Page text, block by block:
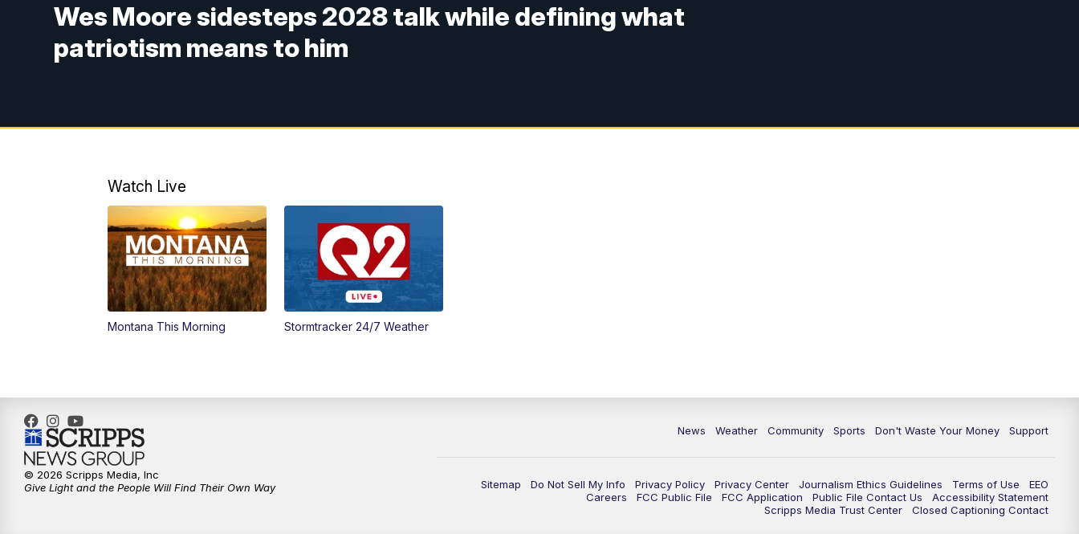
Wes Moore sidesteps 2028 talk while defining what
patriotism means to him
Watch Live
Montana This Morning Stormtracker 24/7 Weather
News Weather Community Sports Don't Waste Your Money Support
Sitemap Do Not Sell My Info Privacy Policy Privacy Center Journalism Ethics Guidelines Terms of Use
EEO
Careers
FCC Public File FCC Application Public File Contact Us
Accessibility Statement
Scripps Media Trust Center
Closed Captioning Contact
© 2026 Scripps Media, Inc
Give Light and the People Will Find Their Own Way